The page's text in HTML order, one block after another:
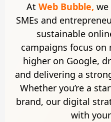
At Web Bubble, we
SMEs and
sustainable
campaigns focus on
higher on Google,
and delivering a
Whether you’re a
brand, our digital
with